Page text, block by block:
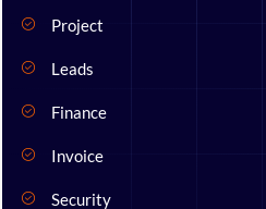
Project
Leads
Finance
Invoice
Security